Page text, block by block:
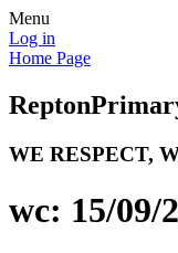
Menu
Log in
Home Page
Repton
WE RESPECT,
wc: 15/09/